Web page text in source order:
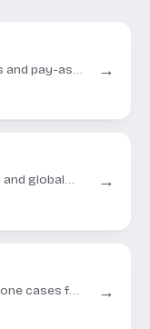
and pay-as-
network.
→
global
→
cases for
→